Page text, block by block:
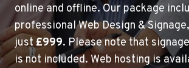
online and offline. Our package
professional Web Design &
just£999. Please note that
is not included. Web hosting is